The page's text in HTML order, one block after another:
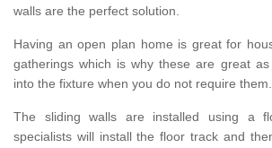
walls are the perfect solution.
Having an open plan home is great for
gatherings which is why these are great
into the fixture when you do not require them.
The sliding walls are installed using a
specialists will install the floor track and